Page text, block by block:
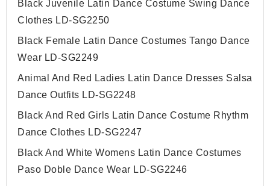
Black Juvenile Latin Dance Costume Swing Dance
Clothes LD-SG2250
Black Female Latin Dance Costumes Tango Dance
Wear LD-SG2249
Animal And Red Ladies Latin Dance Dresses Salsa
Dance Outfits LD-SG2248
Black And Red Girls Latin Dance Costume Rhythm
Dance Clothes LD-SG2247
Black And White Womens Latin Dance Costumes
Paso Doble Dance Wear LD-SG2246